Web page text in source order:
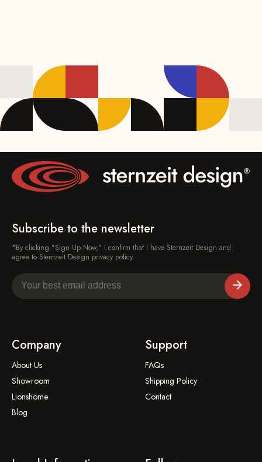
Subscribe to the newsletter
*By clicking "Sign Up Now," I confirm that I have Sternzeit Design and
agree to Sternzeit Design privacy policy.
Company
About Us
Showroom
Lionshome
Blog
Support
FAQs
Shipping Policy
Contact